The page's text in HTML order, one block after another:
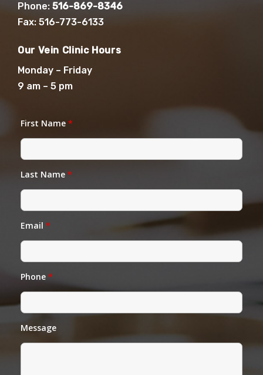
Phone: 516-869-8346
Fax: 516-773-6133
Our Vein Clinic Hours
Monday – Friday
9 am – 5 pm
First Name *
Last Name *
Email *
Phone *
Message